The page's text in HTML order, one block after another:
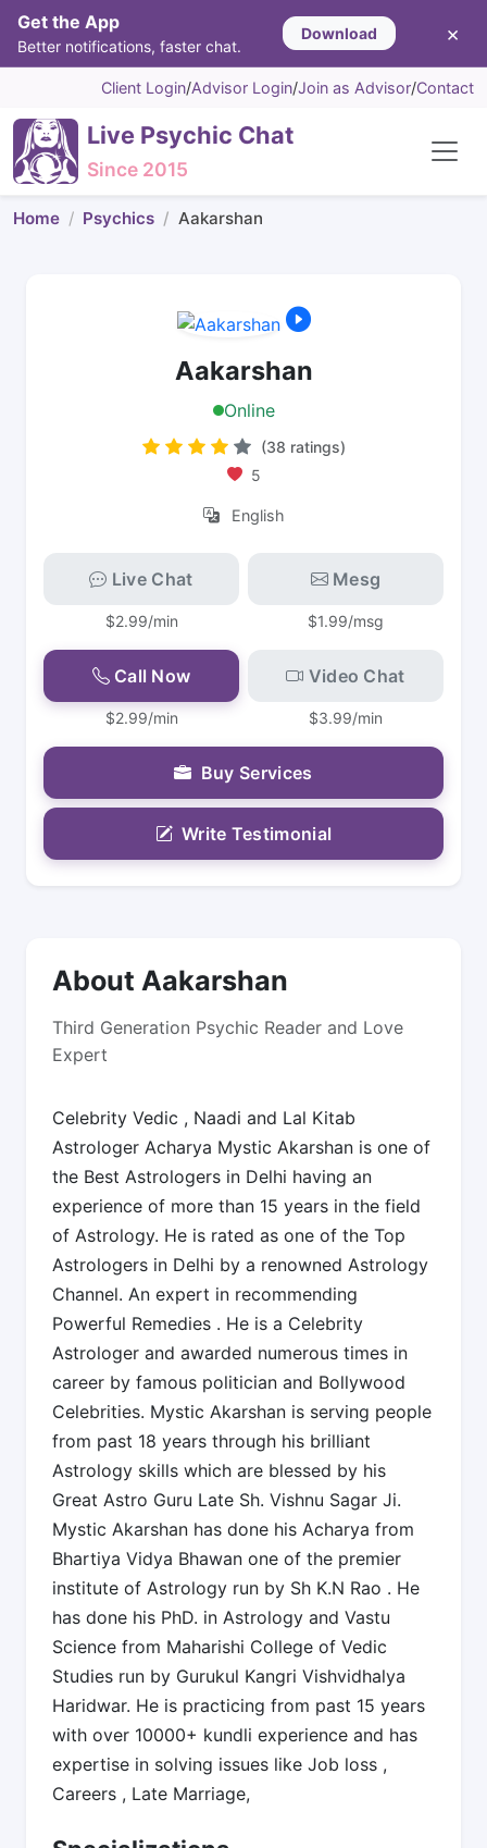
Get the App
Better notifications, faster chat.
Download ×
Client Login/Advisor Login/Join as Advisor/Contact
Live Psychic Chat
Since 2015
Home Psychics Aakarshan
About Aakarshan
Third Generation Psychic Reader and Love
Expert
Celebrity Vedic , Naadi and Lal Kitab
Astrologer Acharya Mystic Akarshan is one of
the Best Astrologers in Delhi having an
experience of more than 15 years in the field
of Astrology. He is rated as one of the Top
Astrologers in Delhi by a renowned Astrology
Channel. An expert in recommending
Powerful Remedies . He is a Celebrity
Astrologer and awarded numerous times in
career by famous politician and Bollywood
Celebrities. Mystic Akarshan is serving people
from past 18 years through his brilliant
Astrology skills which are blessed by his
Great Astro Guru Late Sh. Vishnu Sagar Ji.
Mystic Akarshan has done his Acharya from
Bhartiya Vidya Bhawan one of the premier
institute of Astrology run by Sh K.N Rao . He
has done his PhD. in Astrology and Vastu
Science from Maharishi College of Vedic
Studies run by Gurukul Kangri Vishvidhalya
Haridwar. He is practicing from past 15 years
with over 10000+ kundli experience and has
expertise in solving issues like Job loss ,
Careers , Late Marriage,
Aakarshan
Online
(38 ratings)
5
English
Live Chat
$2.99/min
Mesg
$1.99/msg
Call Now
$2.99/min
Video Chat
$3.99/min
Buy Services
Write Testimonial